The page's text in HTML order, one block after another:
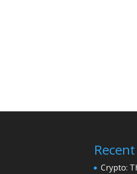
Crypto: